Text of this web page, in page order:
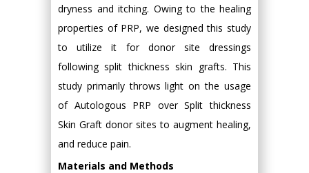
dryness and itching. Owing to the healing
properties of PRP, we designed this study
to utilize it for donor site dressings
following split thickness skin grafts. This
study primarily throws light on the usage
of Autologous PRP over Split thickness
Skin Graft donor sites to augment healing,
and reduce pain.
Materials and Methods